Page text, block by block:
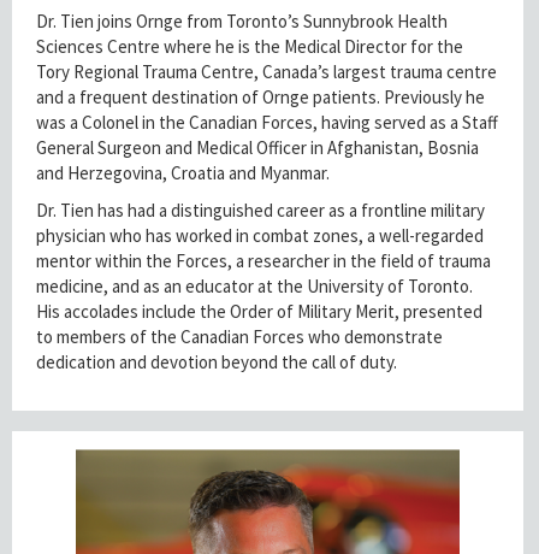
Dr. Tien joins Ornge from Toronto’s Sunnybrook Health
Sciences Centre where he is the Medical Director for the
Tory Regional Trauma Centre, Canada’s largest trauma centre
and a frequent destination of Ornge patients. Previously he
was a Colonel in the Canadian Forces, having served as a Staff
General Surgeon and Medical Officer in Afghanistan, Bosnia
and Herzegovina, Croatia and Myanmar.
Dr. Tien has had a distinguished career as a frontline military
physician who has worked in combat zones, a well-regarded
mentor within the Forces, a researcher in the field of trauma
medicine, and as an educator at the University of Toronto.
His accolades include the Order of Military Merit, presented
to members of the Canadian Forces who demonstrate
dedication and devotion beyond the call of duty.